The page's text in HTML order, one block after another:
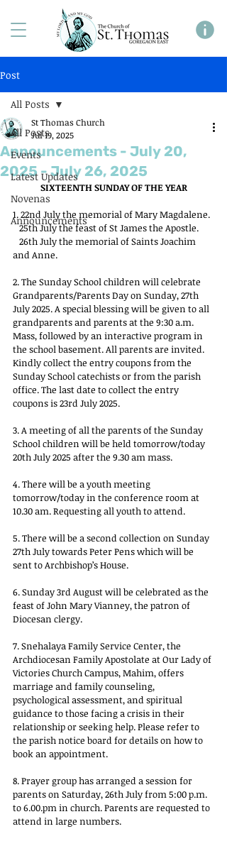
Post
All Posts
Events
Latest Updates
Novenas
Announcements
All Posts
Announcements - July 20,
2025 - July 26, 2025
St Thomas Church
Jul 19, 2025
SIXTEENTH SUNDAY OF THE YEAR
1. 22nd July the memorial of Mary Magdalene.
   25th July the feast of St James the Apostle.
and Anne.
2. The Sunday School children will celebrate
Grandparents/Parents Day on Sunday, 27th
July 2025. A special blessing will be given to all
grandparents and parents at the 9:30 a.m.
Mass, followed by an interactive program in
the school basement. All parents are invited.
Kindly collect the entry coupons from the
Sunday School catechists or from the parish
office. The last date to collect the entry
coupons is 23rd July 2025.
3. A meeting of all the parents of the Sunday
School children will be held tomorrow/today
20th July 2025 after the 9.30 am mass.
4. There will be a youth meeting
tomorrow/today in the conference room at
10.30 am. Requesting all youth to attend.
5. There will be a second collection on Sunday
27th July towards Peter Pens which will be
sent to Archbishop’s House.
6. Sunday 3rd August will be celebrated as the
feast of John Mary Vianney, the patron of
Diocesan clergy.
7. Snehalaya Family Service Center, the
Archdiocesan Family Apostolate at Our Lady of
Victories Church Campus, Mahim, offers
marriage and family counseling,
psychological assessment, and spiritual
guidance to those facing a crisis in their
relationship or seeking help. Please refer to
the parish notice board for details on how to
book an appointment.
8. Prayer group has arranged a session for
parents on Saturday, 26th July from 5:00 p.m.
to6.00.pm in church. Parents are requested to
attend in large numbers.